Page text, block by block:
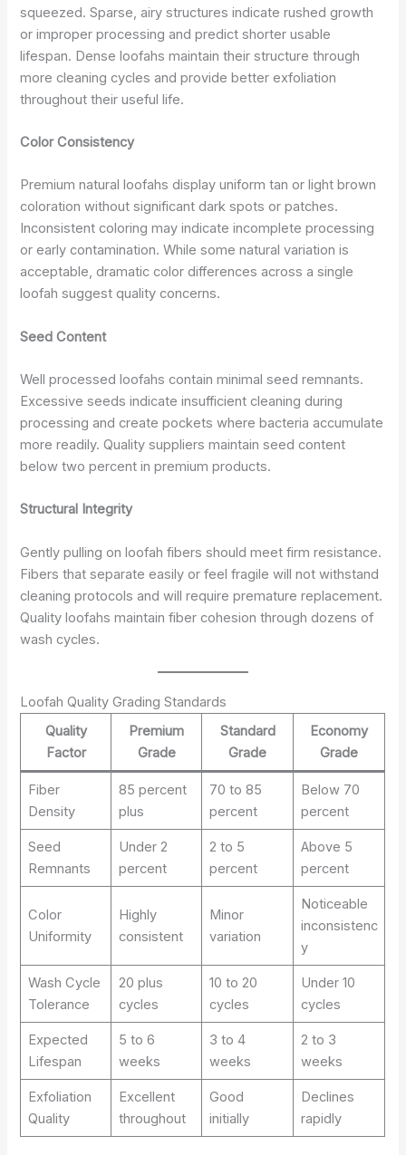
squeezed. Sparse, airy structures indicate rushed growth
or improper processing and predict shorter usable
lifespan. Dense loofahs maintain their structure through
more cleaning cycles and provide better exfoliation
throughout their useful life.
Color Consistency
Premium natural loofahs display uniform tan or light brown
coloration without significant dark spots or patches.
Inconsistent coloring may indicate incomplete processing
or early contamination. While some natural variation is
acceptable, dramatic color differences across a single
loofah suggest quality concerns.
Seed Content
Well processed loofahs contain minimal seed remnants.
Excessive seeds indicate insufficient cleaning during
processing and create pockets where bacteria accumulate
more readily. Quality suppliers maintain seed content
below two percent in premium products.
Structural Integrity
Gently pulling on loofah fibers should meet firm resistance.
Fibers that separate easily or feel fragile will not withstand
cleaning protocols and will require premature replacement.
Quality loofahs maintain fiber cohesion through dozens of
wash cycles.
Loofah Quality Grading Standards
Quality
Factor
Premium
Grade
Standard
Grade
Economy
Grade
Fiber
Density
85 percent
plus
70 to 85
percent
Below 70
percent
Seed
Remnants
Under 2
percent
2 to 5
percent
Above 5
percent
Color
Uniformity
Highly
consistent
Minor
variation
Noticeable
inconsistenc
y
Wash Cycle
Tolerance
20 plus
cycles
10 to 20
cycles
Under 10
cycles
Expected
Lifespan
5 to 6
weeks
3 to 4
weeks
2 to 3
weeks
Exfoliation
Quality
Excellent
throughout
Good
initially
Declines
rapidly